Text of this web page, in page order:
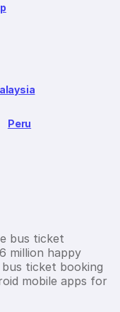
Peru
bus ticket
million happy
ticket booking
mobile apps for